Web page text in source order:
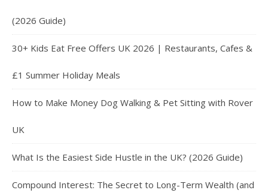
(2026 Guide)
30+ Kids Eat Free Offers UK 2026 | Restaurants, Cafes &
£1 Summer Holiday Meals
How to Make Money Dog Walking & Pet Sitting with Rover
UK
What Is the Easiest Side Hustle in the UK? (2026 Guide)
Compound Interest: The Secret to Long-Term Wealth (and